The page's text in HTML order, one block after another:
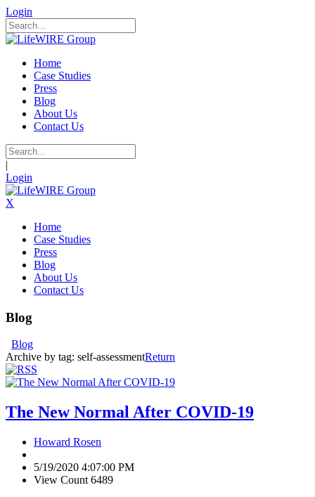
Login
Home
Case Studies
Press
Blog
About Us
Contact Us
|
Login
X
Home
Case Studies
Press
Blog
About Us
Contact Us
Blog
Blog
Archive by tag: self-assessmentReturn
The New Normal After COVID-19
Howard Rosen
5/19/2020 4:07:00 PM
View Count 6489